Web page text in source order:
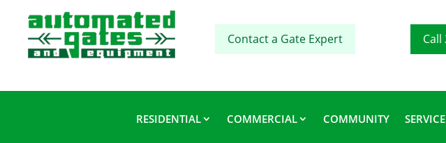
Contact a Gate Expert Call
RESIDENTIAL COMMERCIAL COMMUNITY